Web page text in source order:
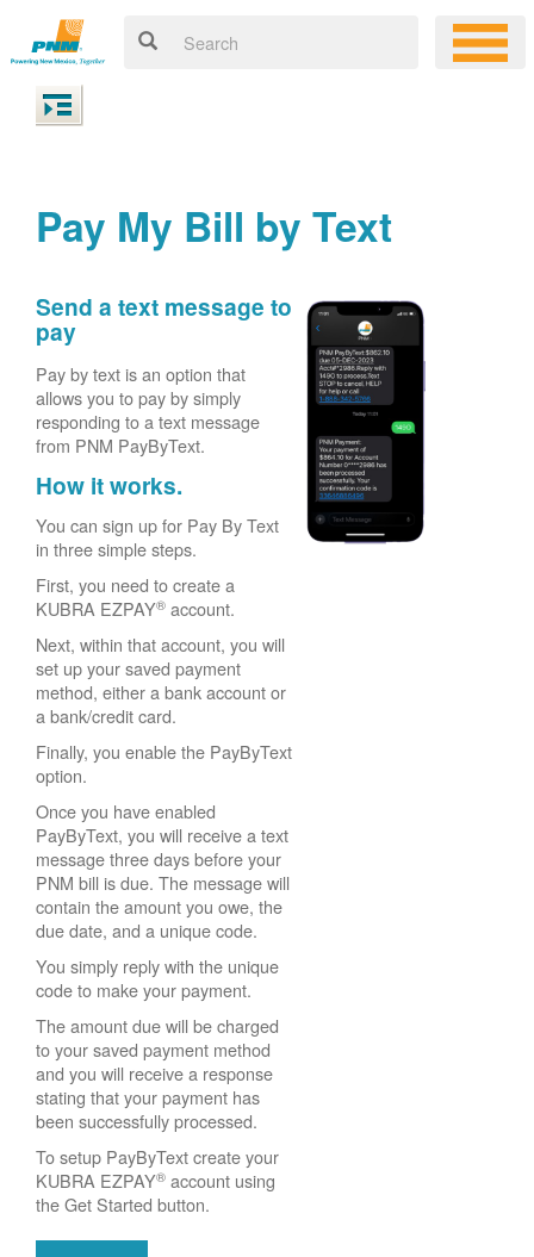
Pay My Bill by Text
Send a text message to
pay
Pay by text is an option that
allows you to pay by simply
responding to a text message
from PNM PayByText.
How it works.
You can sign up for Pay By Text
in three simple steps.
First, you need to create a
KUBRA EZPAY® account.
Next, within that account, you will
set up your saved payment
method, either a bank account or
a bank/credit card.
Finally, you enable the PayByText
option.
Once you have enabled
PayByText, you will receive a text
message three days before your
PNM bill is due. The message will
contain the amount you owe, the
due date, and a unique code.
You simply reply with the unique
code to make your payment.
The amount due will be charged
to your saved payment method
and you will receive a response
stating that your payment has
been successfully processed.
To setup PayByText create your
KUBRA EZPAY® account using
the Get Started button.